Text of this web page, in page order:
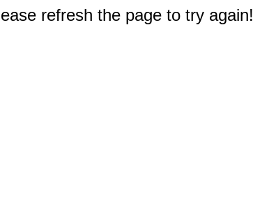
refresh the page to try again!